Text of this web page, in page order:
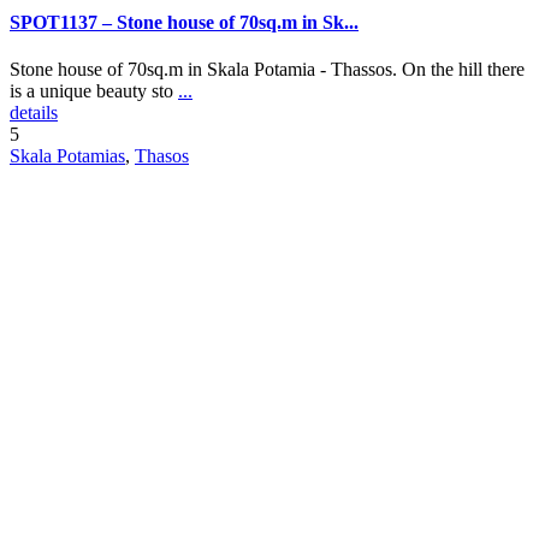
SPOT1137 – Stone house of 70sq.m in Sk...
Stone house of 70sq.m in Skala Potamia - Thassos. On the hill there
is a unique beauty sto ...
details
5
Skala Potamias, Thasos